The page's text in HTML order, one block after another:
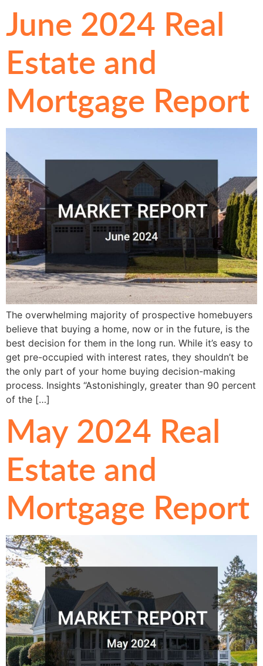
June 2024 Real
Estate and
Mortgage Report
The overwhelming majority of prospective homebuyers
believe that buying a home, now or in the future, is the
best decision for them in the long run. While it’s easy to
get pre-occupied with interest rates, they shouldn’t be
the only part of your home buying decision-making
process. Insights “Astonishingly, greater than 90 percent
of the […]
May 2024 Real
Estate and
Mortgage Report